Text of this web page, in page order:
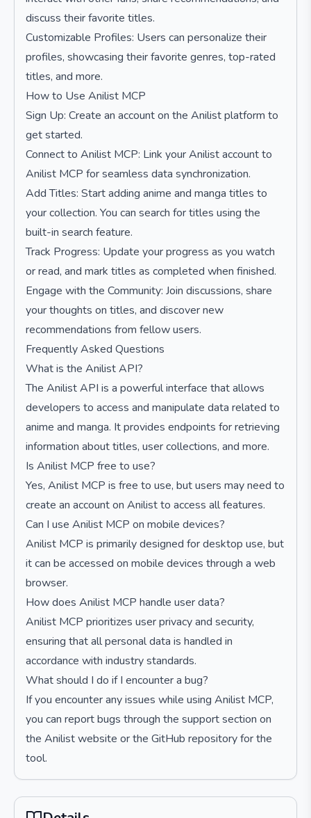
discuss their favorite titles.
Customizable Profiles: Users can personalize their
profiles, showcasing their favorite genres, top-rated
titles, and more.
How to Use Anilist MCP
Sign Up: Create an account on the Anilist platform to
get started.
Connect to Anilist MCP: Link your Anilist account to
Anilist MCP for seamless data synchronization.
Add Titles: Start adding anime and manga titles to
your collection. You can search for titles using the
built-in search feature.
Track Progress: Update your progress as you watch
or read, and mark titles as completed when finished.
Engage with the Community: Join discussions, share
your thoughts on titles, and discover new
recommendations from fellow users.
Frequently Asked Questions
What is the Anilist API?
The Anilist API is a powerful interface that allows
developers to access and manipulate data related to
anime and manga. It provides endpoints for retrieving
information about titles, user collections, and more.
Is Anilist MCP free to use?
Yes, Anilist MCP is free to use, but users may need to
create an account on Anilist to access all features.
Can I use Anilist MCP on mobile devices?
Anilist MCP is primarily designed for desktop use, but
it can be accessed on mobile devices through a web
browser.
How does Anilist MCP handle user data?
Anilist MCP prioritizes user privacy and security,
ensuring that all personal data is handled in
accordance with industry standards.
What should I do if I encounter a bug?
If you encounter any issues while using Anilist MCP,
you can report bugs through the support section on
the Anilist website or the GitHub repository for the
tool.